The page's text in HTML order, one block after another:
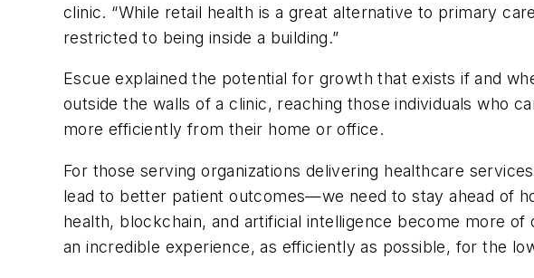
clinic. “While retail health is a great alternative to primary
restricted to being inside a building.”
Escue explained the potential for growth that exists if and
outside the walls of a clinic, reaching those individuals who
more efficiently from their home or office.
For those serving organizations delivering healthcare
lead to better patient outcomes—we need to stay ahead of
health, blockchain, and artificial intelligence become more
an incredible experience, as efficiently as possible, for the